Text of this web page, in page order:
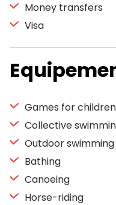
Money transfers
Visa
Games for children
Collective
Outdoor
Bathing
Canoeing
Horse-riding